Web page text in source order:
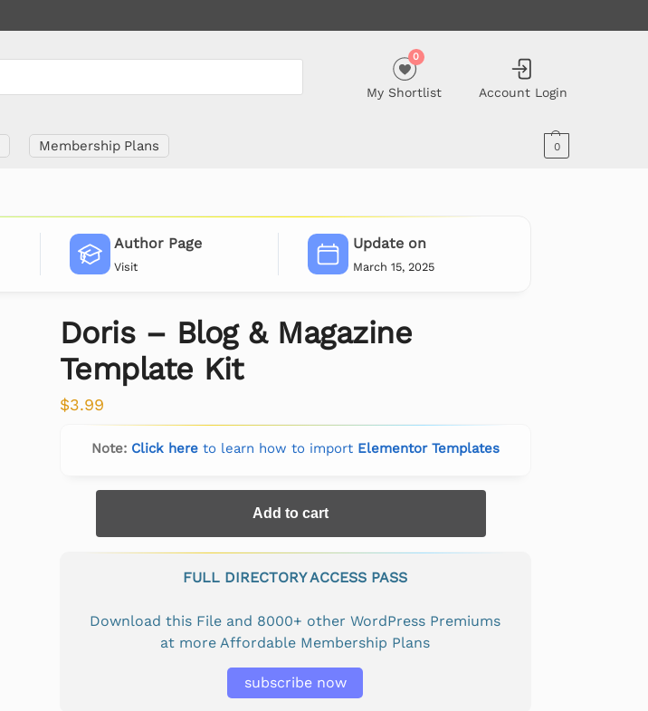
My Shortlist
0
Account Login
Membership Plans 0
Author Page
Visit
Update on
March 15, 2025
Doris – Blog & Magazine
Template Kit
$3.99
Note: Click hereto learn how to import Elementor Templates
Add to cart
FULL DIRECTORY ACCESS PASS
Download this File and 8000+ other WordPress Premiums
at more Affordable Membership Plans
subscribe now